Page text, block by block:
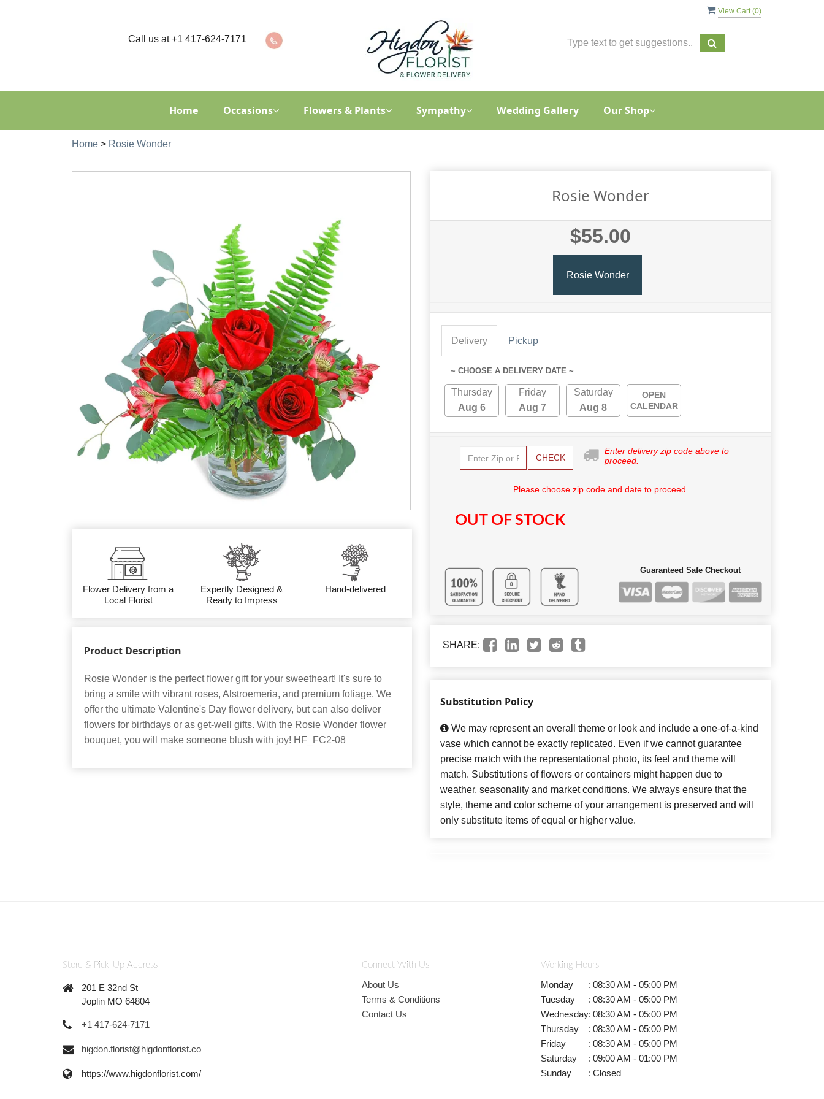
View Cart (0)
Call us at+1 417-624-7171
Home Occasions Flowers & Plants Sympathy Wedding Gallery Our Shop
Home > Rosie Wonder
Flower Delivery from a
Local Florist
Expertly Designed &
Ready to Impress
Hand-delivered
Product Description
Rosie Wonder is the perfect flower gift for your sweetheart! It's sure to
bring a smile with vibrant roses, Alstroemeria, and premium foliage. We
offer the ultimate Valentine's Day flower delivery, but can also deliver
flowers for birthdays or as get-well gifts. With the Rosie Wonder flower
bouquet, you will make someone blush with joy! HF_FC2-08
Rosie Wonder
$55.00
Rosie Wonder
Delivery Pickup
~ CHOOSE A DELIVERY DATE ~
Thursday
Aug 6
Friday
Aug 7
Saturday
Aug 8
OPEN
CALENDAR
CHECK
Enter delivery zip code above to
proceed.
Please choose zip code and date to proceed.
OUT OF STOCK
Guaranteed Safe Checkout
SHARE:
Substitution Policy
We may represent an overall theme or look and include a one-of-a-kind
vase which cannot be exactly replicated. Even if we cannot guarantee
precise match with the representational photo, its feel and theme will
match. Substitutions of flowers or containers might happen due to
weather, seasonality and market conditions. We always ensure that the
style, theme and color scheme of your arrangement is preserved and will
only substitute items of equal or higher value.
Store & Pick-Up Address
201 E 32nd St
Joplin MO 64804
+1 417-624-7171
higdon.florist@higdonflorist.co
https://www.higdonflorist.com/
Connect With Us
About Us
Terms & Conditions
Contact Us
Working Hours
Monday : 08:30 AM - 05:00 PM
Tuesday
: 08:30 AM - 05:00 PM
Wednesday: 08:30 AM - 05:00 PM
Thursday
: 08:30 AM - 05:00 PM
Friday
: 08:30 AM - 05:00 PM
Saturday
: 09:00 AM - 01:00 PM
Sunday
: Closed